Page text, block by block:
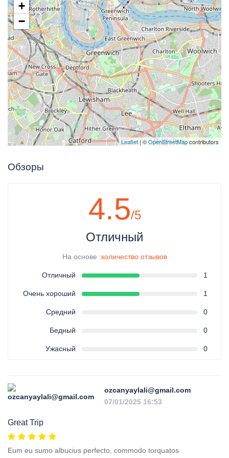
+
−
Leaflet | ©OpenStreetMapcontributors
Обзоры
4.5/5
Отличный
На основе :количество отзывов
Отличный 1
Очень хороший 1
Средний 0
Бедный 0
Ужасный 0
ozcanyaylali@gmail.com
07/01/2025 16:53
Great Trip
Eum eu sumo albucius perfecto, commodo torquatos